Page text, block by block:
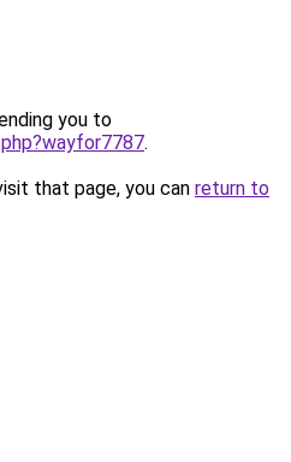
you to
.
that page, you can return to